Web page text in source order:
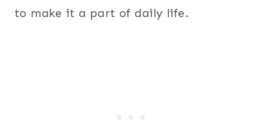
to make it a part of daily life.